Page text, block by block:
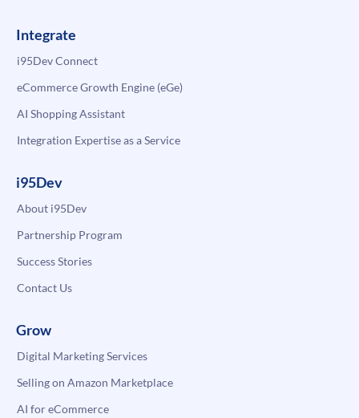
Integrate
i95Dev Connect
eCommerce Growth Engine (eGe)
AI Shopping Assistant
Integration Expertise as a Service
i95Dev
About i95Dev
Partnership Program
Success Stories
Contact Us
Grow
Digital Marketing Services
Selling on Amazon Marketplace
AI for eCommerce